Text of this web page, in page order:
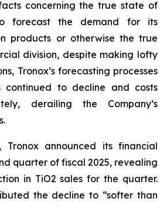
concerning the true state of
forecast the demand for its
products or otherwise the true
division, despite making lofty
Tronox’s forecasting processes
continued to decline and costs
derailing the Company’s
Tronox announced its financial
quarter of fiscal 2025, revealing
in TiO2 sales for the quarter.
the decline to “softer than